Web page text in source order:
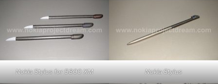
Nokia Stylus for 5800 XM Nokia Stylus